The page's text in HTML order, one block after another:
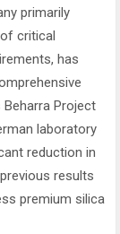
primarily
critical
has
Project
laboratory
reduction in
results
premium silica